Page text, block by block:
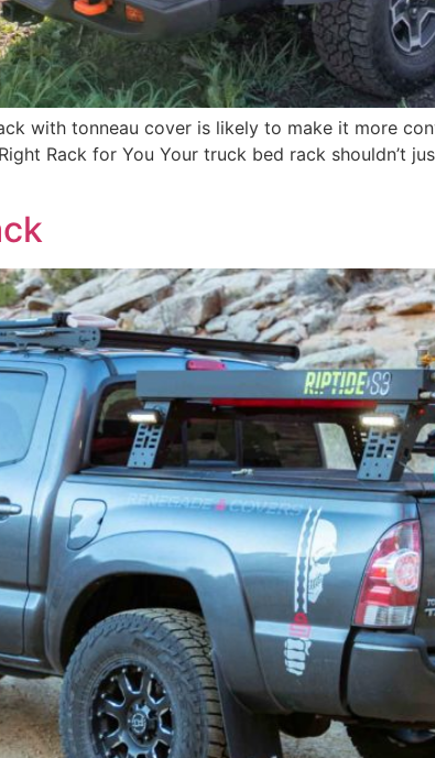
with tonneau cover is likely to make it more
Rack for You Your truck bed rack shouldn’t